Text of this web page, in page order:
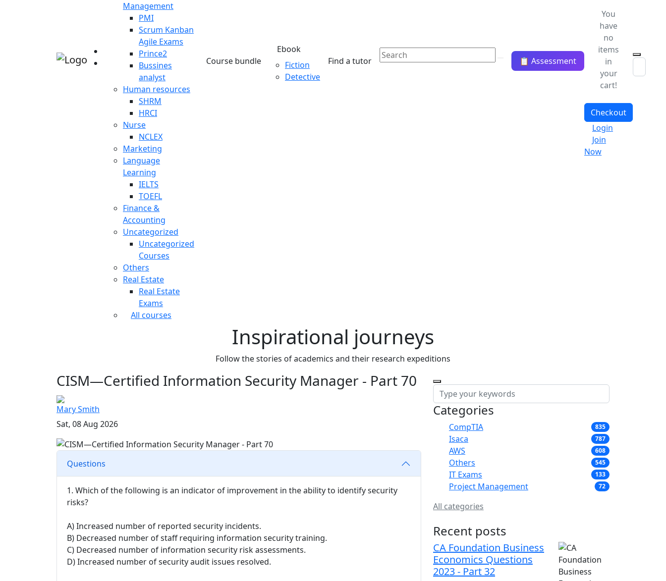
Management
PMI
Scrum Kanban
Agile Exams
Prince2
Bussines
analyst
Human resources
SHRM
HRCI
Nurse
NCLEX
Marketing
Language
Learning
IELTS
TOEFL
Finance &
Accounting
Uncategorized
Uncategorized
Courses
Others
Real Estate
Real Estate
Exams
All courses
Course bundle
Ebook
Fiction
Detective
Find a tutor 📋 Assessment
You
have
no
items
in
your
cart!
Checkout
Login
Join
Now
Inspirational journeys
Follow the stories of academics and their research expeditions
CISM—Certified Information Security Manager - Part 70
Mary Smith
Sat, 08 Aug 2026
Questions
1. Which of the following is an indicator of improvement in the ability to identify security
risks?
A) Increased number of reported security incidents.
B) Decreased number of staff requiring information security training.
C) Decreased number of information security risk assessments.
D) Increased number of security audit issues resolved.
Categories
CompTIA 835
Isaca 787
AWS 608
Others 545
IT Exams 133
Project Management 72
All categories
Recent posts
CA Foundation Business
Economics Questions
2023 - Part 32